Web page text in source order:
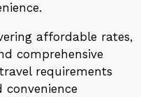
affordable rates,
comprehensive
requirements